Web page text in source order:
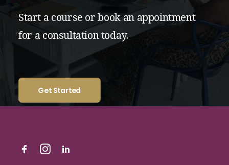
Start a course or bookan appointment
for a consultation today.
Get Started